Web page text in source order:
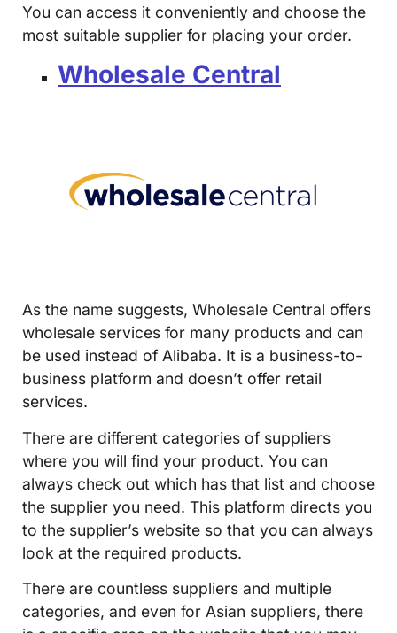
You can access it conveniently and choose the
most suitable supplier for placing your order.
Wholesale Central
As the name suggests, Wholesale Central offers
wholesale services for many products and can
be used instead of Alibaba. It is a business-to-
business platform and doesn’t offer retail
services.
There are different categories of suppliers
where you will find your product. You can
always check out which has that list and choose
the supplier you need. This platform directs you
to the supplier’s website so that you can always
look at the required products.
There are countless suppliers and multiple
categories, and even for Asian suppliers, there